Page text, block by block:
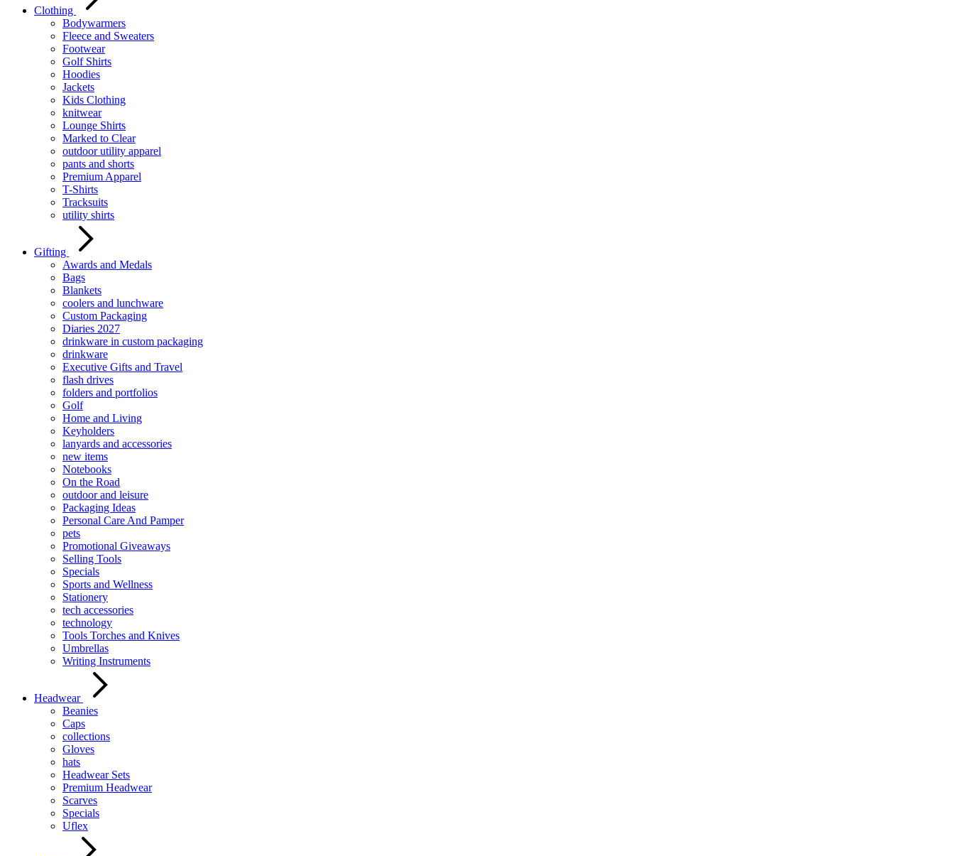
Clothing
Bodywarmers
Fleece and Sweaters
Footwear
Golf Shirts
Hoodies
Jackets
Kids Clothing
knitwear
Lounge Shirts
Marked to Clear
outdoor utility apparel
pants and shorts
Premium Apparel
T-Shirts
Tracksuits
utility shirts
Gifting
Awards and Medals
Bags
Blankets
coolers and lunchware
Custom Packaging
Diaries 2027
drinkware in custom packaging
drinkware
Executive Gifts and Travel
flash drives
folders and portfolios
Golf
Home and Living
Keyholders
lanyards and accessories
new items
Notebooks
On the Road
outdoor and leisure
Packaging Ideas
Personal Care And Pamper
pets
Promotional Giveaways
Selling Tools
Specials
Sports and Wellness
Stationery
tech accessories
technology
Tools Torches and Knives
Umbrellas
Writing Instruments
Headwear
Beanies
Caps
collections
Gloves
hats
Headwear Sets
Premium Headwear
Scarves
Specials
Uflex